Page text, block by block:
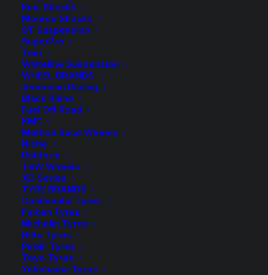
Koni Shocks
Monroe Shocks
ST Suspension
SuperPro
Tein
Whiteline Suspension
WHEEL BRANDS
American Racing
Black Rhino
Fuel Off Road
KMC
Method Race Wheels
Niche
Rotiform
TSW Wheels
XD Series
TYRE BRANDS
Continental Tyres
Falken Tyres
Michelin Tyres
Nitto Tyres
Pirelli Tyres
Toyo Tyres
Yokohama Tyres
Bolt
(Silver)
quantity
Add to Wishlist
SKU
HR-1455107
Category
Wheel Spacers and Bolts
Tag
H&R Suspension
Description
I am text block. Click edit button to change this text.
Lorem ipsum dolor sit amet, consectetur adipiscing
elit. Ut elit tellus, luctus nec ullamcorper mattis,
pulvinar dapibus leo.